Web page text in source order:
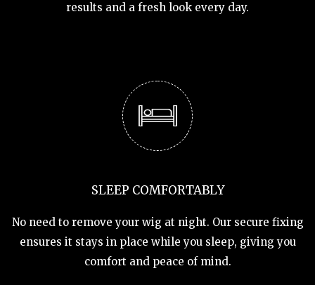
results and a fresh look every day.
SLEEP COMFORTABLY
No need to remove your wig at night. Our secure fixing
ensures it stays in place while you sleep, giving you
comfort and peace of mind.